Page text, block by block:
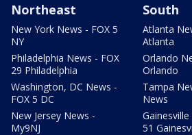
Northeast
New York News - FOX 5
NY
Philadelphia News - FOX
29 Philadelphia
Washington, DC News -
FOX 5 DC
New Jersey News -
My9NJ
South
Atlanta
Atlanta
Orlando
Orlando
Tampa
News
51